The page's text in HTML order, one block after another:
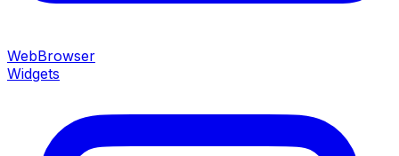
WebBrowser
Widgets